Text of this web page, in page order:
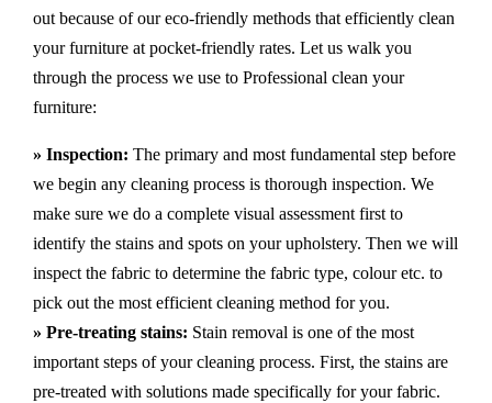
out because of our eco-friendly methods that efficiently clean
your furniture at pocket-friendly rates. Let us walk you
through the process we use to Professional clean your
furniture:
» Inspection: The primary and most fundamental step before
we begin any cleaning process is thorough inspection. We
make sure we do a complete visual assessment first to
identify the stains and spots on your upholstery. Then we will
inspect the fabric to determine the fabric type, colour etc. to
pick out the most efficient cleaning method for you.
» Pre-treating stains: Stain removal is one of the most
important steps of your cleaning process. First, the stains are
pre-treated with solutions made specifically for your fabric.